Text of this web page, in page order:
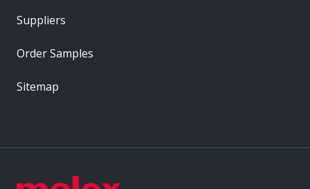
Suppliers
Order Samples
Sitemap